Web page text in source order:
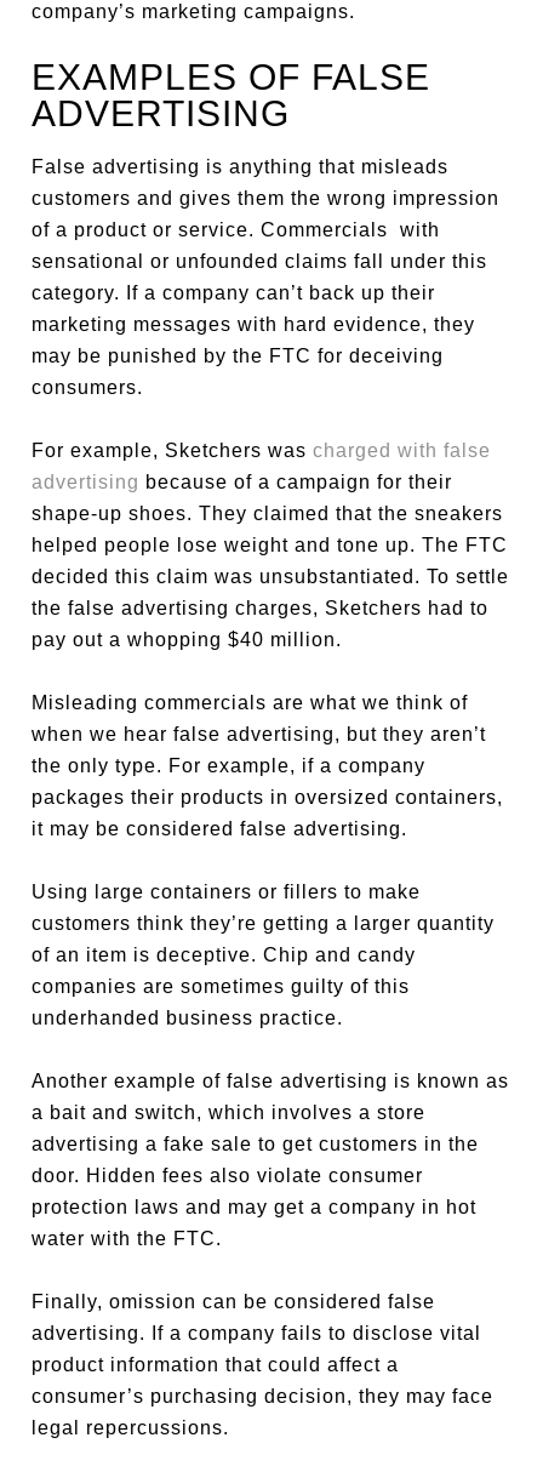
company’s marketing campaigns.
EXAMPLES OF FALSE
ADVERTISING
False advertising is anything that misleads
customers and gives them the wrong impression
of a product or service. Commercials with
sensational or unfounded claims fall under this
category. If a company can’t back up their
marketing messages with hard evidence, they
may be punished by the FTC for deceiving
consumers.
For example, Sketchers wascharged with false
advertising because of a campaign for their
shape-up shoes. They claimed that the sneakers
helped people lose weight and tone up. The FTC
decided this claim was unsubstantiated. To settle
the false advertising charges, Sketchers had to
pay out a whopping $40 million.
Misleading commercials are what we think of
when we hear false advertising, but they aren’t
the only type. For example, if a company
packages their products in oversized containers,
it may be considered false advertising.
Using large containers or fillers to make
customers think they’re getting a larger quantity
of an item is deceptive. Chip and candy
companies are sometimes guilty of this
underhanded business practice.
Another example of false advertising is known as
a bait and switch, which involves a store
advertising a fake sale to get customers in the
door. Hidden fees also violate consumer
protection laws and may get a company in hot
water with the FTC.
Finally, omission can be considered false
advertising. If a company fails to disclose vital
product information that could affect a
consumer’s purchasing decision, they may face
legal repercussions.